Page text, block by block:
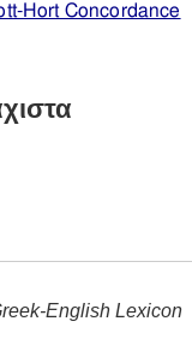
Hort Concordance
English Lexicon